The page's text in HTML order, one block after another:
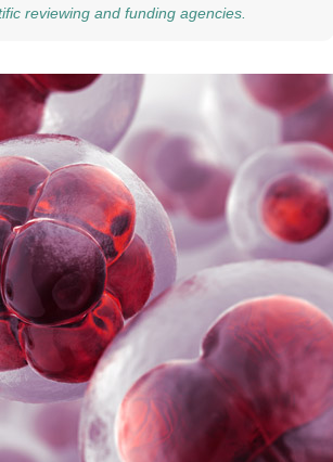
reviewing and funding agencies.